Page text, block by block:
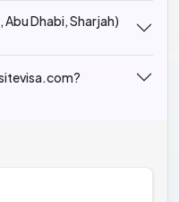
Dhabi, Sharjah)